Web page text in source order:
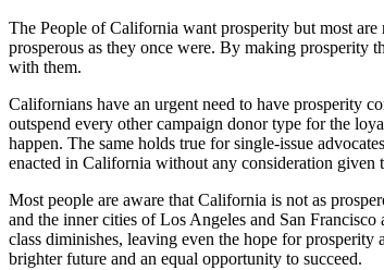
Exploring a Prosperity Policy
The People of California want prosperity but most
prosperous as they once were. By making prosperity
with them.
Californians have an urgent need to have prosperity
outspend every other campaign donor type for the
happen. The same holds true for single-issue
enacted in California without any consideration given
Most people are aware that California is not as
and the inner cities of Los Angeles and San
class diminishes, leaving even the hope for
brighter future and an equal opportunity to succeed.